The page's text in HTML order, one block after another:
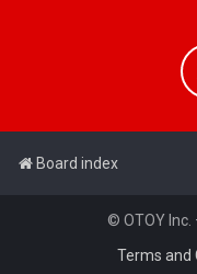
Board index
© OTOY Inc.
Terms and